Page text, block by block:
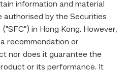
information and material
by the Securities
in Hong Kong. However,
recommendation or
nor does it guarantee the
or its performance. It